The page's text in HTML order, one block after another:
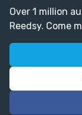
Over 1 million
Reedsy. Come